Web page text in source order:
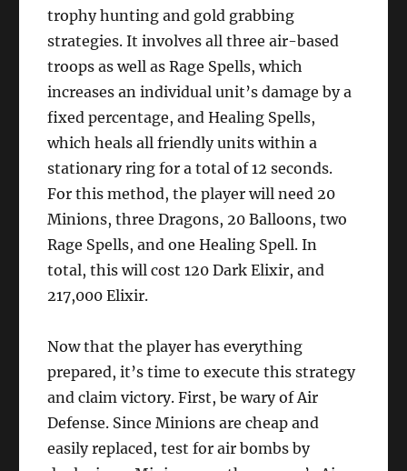
trophy hunting and gold grabbing
strategies. It involves all three air-based
troops as well as Rage Spells, which
increases an individual unit’s damage by a
fixed percentage, and Healing Spells,
which heals all friendly units within a
stationary ring for a total of 12 seconds.
For this method, the player will need 20
Minions, three Dragons, 20 Balloons, two
Rage Spells, and one Healing Spell. In
total, this will cost 120 Dark Elixir, and
217,000 Elixir.
Now that the player has everything
prepared, it’s time to execute this strategy
and claim victory. First, be wary of Air
Defense. Since Minions are cheap and
easily replaced, test for air bombs by